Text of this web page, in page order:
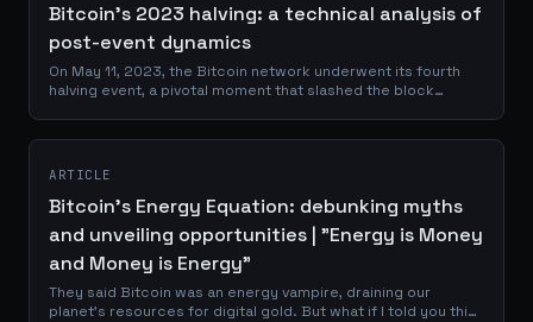
Bitcoin's 2023 halving: a technical analysis of
post-event dynamics
On May 11, 2023, the Bitcoin network underwent its fourth
halving event, a pivotal moment that slashed the block
ARTICLE
Bitcoin's Energy Equation: debunking myths
and unveiling opportunities | "Energy is Money
and Money is Energy"
They said Bitcoin was an energy vampire, draining our
planet's resources for digital gold. But what if I told you this